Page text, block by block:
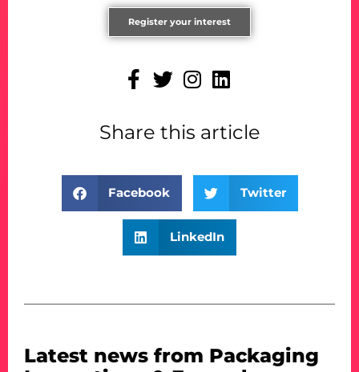
Register your interest
Share this article
Facebook Twitter
LinkedIn
Latest news from Packaging